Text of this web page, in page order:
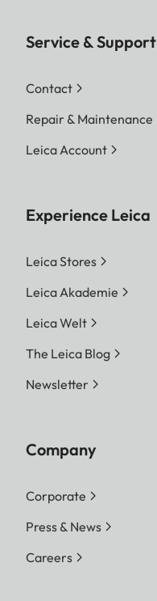
Service & Support
Contact
Repair & Maintenance
Leica Account
Experience Leica
Leica Stores
Leica Akademie
Leica Welt
The Leica Blog
Newsletter
Company
Corporate
Press & News
Careers